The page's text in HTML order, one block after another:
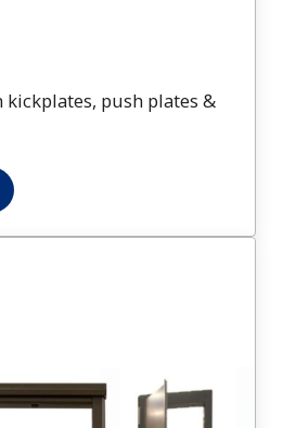
push plates &